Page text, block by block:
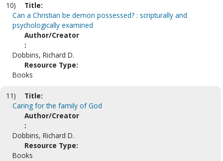
10)
Title:
Can a Christian be demon possessed? : scripturally and
psychologically examined
Author/Creator
:
Dobbins, Richard D.
Resource Type:
Books
11)
Title:
Caring for the family of God
Author/Creator
:
Dobbins, Richard D.
Resource Type:
Books